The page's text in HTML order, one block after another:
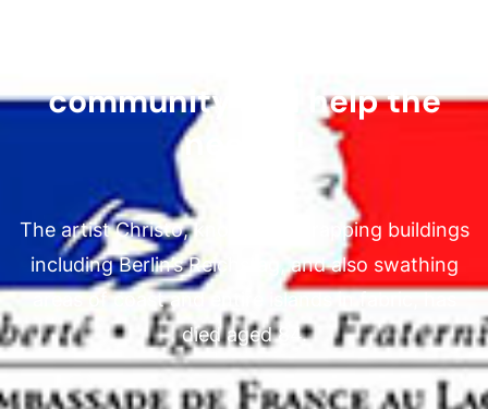
community and help the
needy!!
The artist Christo, known for wrapping buildings
including Berlin’s Reichstag, and also swathing
areas of coast and entire islands in fabric, has
died aged 84.